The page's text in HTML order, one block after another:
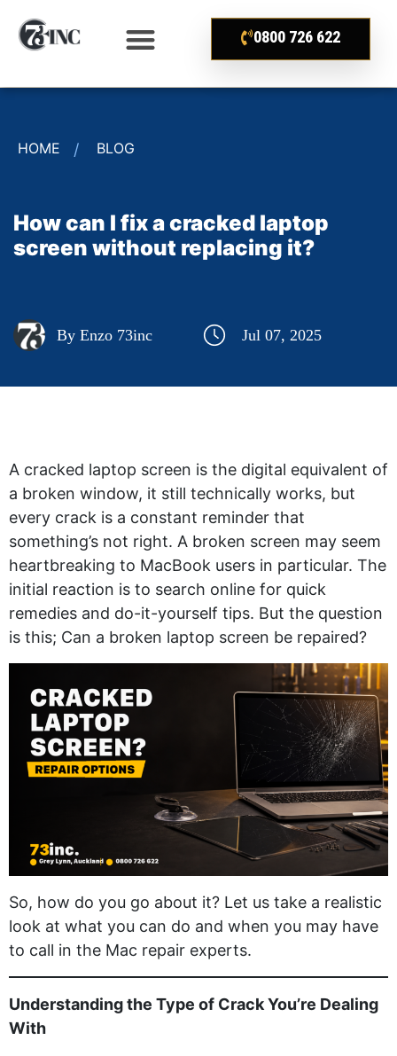
0800 726 622
HOME BLOG
How can I fix a cracked laptop
screen without replacing it?
By Enzo 73inc Jul 07, 2025
A cracked laptop screen is the digital equivalent of
a broken window, it still technically works, but
every crack is a constant reminder that
something’s not right. A broken screen may seem
heartbreaking to MacBook users in particular. The
initial reaction is to search online for quick
remedies and do-it-yourself tips. But the question
is this; Can a broken laptop screen be repaired?
So, how do you go about it? Let us take a realistic
look at what you can do and when you may have
to call in the Mac repair experts.
Understanding the Type of Crack You’re Dealing
With